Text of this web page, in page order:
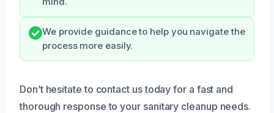
We provide guidance to help you navigate the
process more easily.
Don’t hesitate to contact us today for a fast and
thorough response to your sanitary cleanup needs.